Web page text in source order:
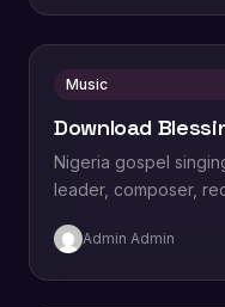
Music
Download
Nigeria gospel
leader, composer,
“Limitless…
Admin Admin